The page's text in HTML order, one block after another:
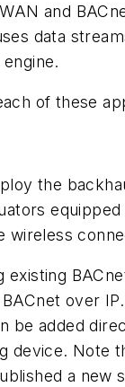
and
data
of these
the
wireless
existing
over
be added
device. Note
a new